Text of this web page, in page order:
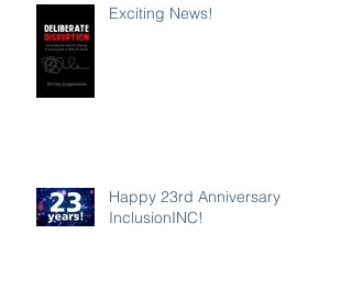
Exciting News!
Happy 23rd Anniversary
InclusionINC!